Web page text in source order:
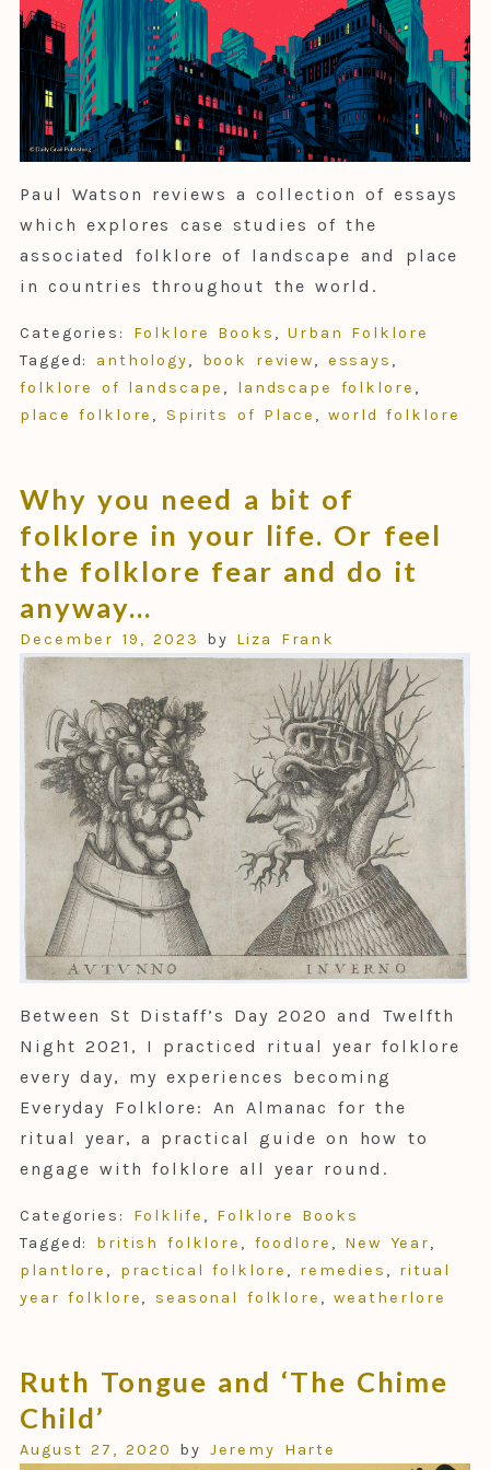
Paul Watson reviews a collection of essays
which explores case studies of the
associated folklore of landscape and place
in countries throughout the world.
Categories: Folklore Books ,Urban Folklore
Tagged: anthology, book review, essays ,
folklore of landscape , landscape folklore ,
place folklore , Spirits of Place ,world folklore
Why you need a bit of
folklore in your life. Or feel
the folklore fear and do it
anyway…
December 19, 2023 by Liza Frank
Between St Distaff’s Day 2020 and Twelfth
Night 2021, I practiced ritual year folklore
every day, my experiences becoming
Everyday Folklore: An Almanac for the
ritual year, a practical guide on how to
engage with folklore all year round.
Categories: Folklife , Folklore Books
Tagged: british folklore , foodlore , New Year,
plantlore , practical folklore , remedies , ritual
year folklore, seasonal folklore ,weatherlore
Ruth Tongue and ‘The Chime
Child’
August 27, 2020 by Jeremy Harte